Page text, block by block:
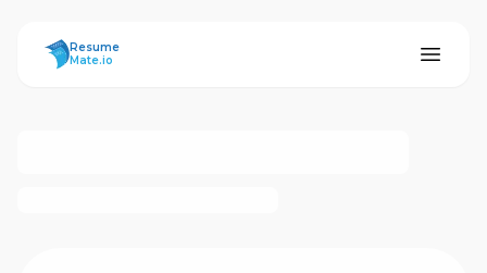
ResumeMate
Resume
Mate.io